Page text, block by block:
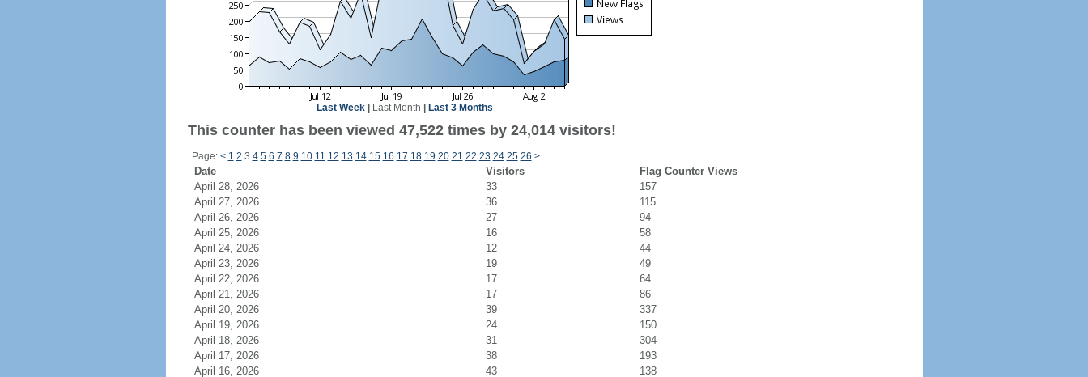
Last Week| Last Month Last 3 Months
This counter has been viewed 47,522 times by 24,014 visitors!
Page: < 1 2 3 4 5 6 7 8 9 10 11 12 13 14 15 16 17 18 19 20 21 22 23 24 25 26 >
Date Visitors
Flag Counter Views
April 28, 2026
33
157
April 27, 2026
36
115
April 26, 2026
27
94
April 25, 2026
16
58
April 24, 2026
12
44
April 23, 2026
19
49
April 22, 2026
17
64
April 21, 2026
17
86
April 20, 2026
39
337
April 19, 2026
24
150
April 18, 2026
31
304
April 17, 2026
38
193
April 16, 2026
43
138